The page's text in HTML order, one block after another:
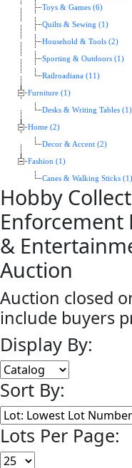
Toys & Games (6)
Quilts & Sewing (1)
Household & Tools (2)
Sporting & Outdoors (1)
Railroadiana (11)
Furniture (1)
Desks & Writing Tables (1)
Home (2)
Decor & Accent (2)
Fashion (1)
Canes & Walking Sticks (1)
Hobby
Enforcement
&
Auction
Auction closed
include buyers
Display By:
Sort By:
Lots Per Page: